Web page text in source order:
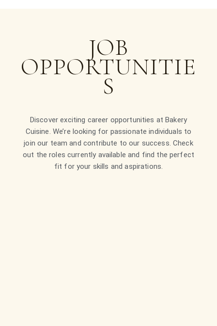
JOB
OPPORTUNITIE
S
Discover exciting career opportunities at Bakery
Cuisine. We’re looking for passionate individuals to
join our team and contribute to our success. Check
out the roles currently available and find the perfect
fit for your skills and aspirations.